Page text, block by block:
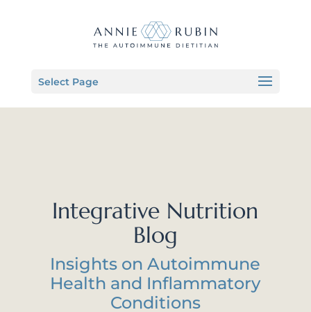
Select Page
Integrative Nutrition
Blog
Insights on Autoimmune
Health and Inflammatory
Conditions